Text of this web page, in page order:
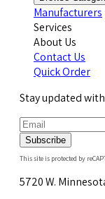
Manufacturers
Services
About Us
Contact Us
Quick Order
Stay updated
Subscribe
This site is protected by
5720 W.